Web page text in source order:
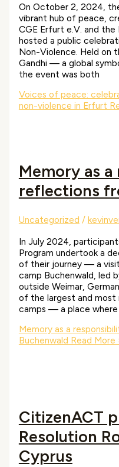
On October 2, 2024,
vibrant hub of peace,
CGE Erfurt e.V. and
hosted a public
Non-Violence. Held on
Gandhi — a global
the event was both
Voices of peace:
non-violence in Erfurt
Memory as
reflections
Uncategorized /
In July 2024,
Program undertook a
of their journey — a
camp Buchenwald, led
outside Weimar,
of the largest and
camps — a place where
Memory as a
Buchenwald Read More
CitizenACT
Resolution
Cyprus